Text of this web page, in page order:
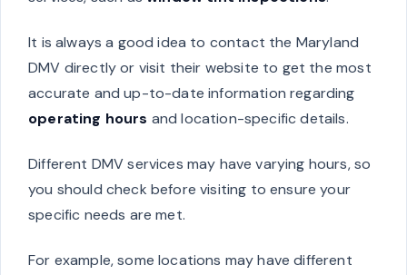
It is always a good idea to contact the Maryland
DMV directly or visit their website to get the most
accurate and up-to-date information regarding
operating hours and location-specific details.
Different DMV services may have varying hours, so
you should check before visiting to ensure your
specific needs are met.
For example, some locations may have different